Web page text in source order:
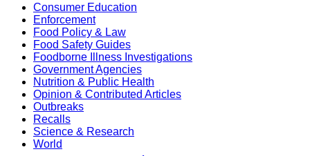
Consumer Education
Enforcement
Food Policy & Law
Food Safety Guides
Foodborne Illness Investigations
Government Agencies
Nutrition & Public Health
Opinion & Contributed Articles
Outbreaks
Recalls
Science & Research
World